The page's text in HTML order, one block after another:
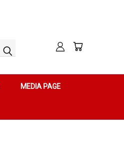
MEDIA PAGE